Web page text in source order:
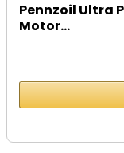
Pennzoil Ultra
Motor...